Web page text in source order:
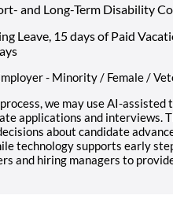
and Long-Term Disability
Leave, 15 days of Paid
- Minority / Female /
we may use AI-
applications and interviews.
about candidate
technology supports early
and hiring managers to